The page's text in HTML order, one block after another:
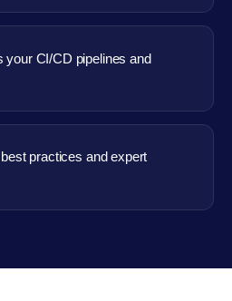
your CI/CD pipelines and
practices and expert